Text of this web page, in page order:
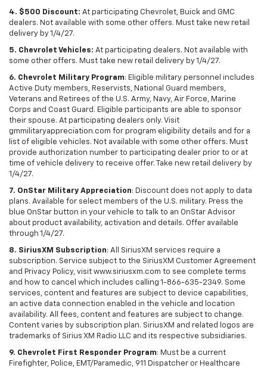
4. $500 Discount: At participating Chevrolet, Buick and GMC
dealers. Not available with some other offers. Must take new retail
delivery by 1/4/27.
5. Chevrolet Vehicles: At participating dealers. Not available with
some other offers. Must take new retail delivery by 1/4/27.
6. Chevrolet Military Program: Eligible military personnel includes
Active Duty members, Reservists, National Guard members,
Veterans and Retirees of the U.S. Army, Navy, Air Force, Marine
Corps and Coast Guard. Eligible participants are able to sponsor
their spouse. At participating dealers only. Visit
gmmilitaryappreciation.com for program eligibility details and for a
list of eligible vehicles. Not available with some other offers. Must
provide authorization number to participating dealer prior to or at
time of vehicle delivery to receive offer. Take new retail delivery by
1/4/27.
7. OnStar Military Appreciation: Discount does not apply to data
plans. Available for select members of the U.S. military. Press the
blue OnStar button in your vehicle to talk to an OnStar Advisor
about product availability, activation and details. Offer available
through 1/4/27.
8. SiriusXM Subscription: All SiriusXM services require a
subscription. Service subject to the SiriusXM Customer Agreement
and Privacy Policy, visit www.siriusxm.com to see complete terms
and how to cancel which includes calling 1-866-635-2349. Some
services, content and features are subject to device capabilities,
an active data connection enabled in the vehicle and location
availability. All fees, content and features are subject to change.
Content varies by subscription plan. SiriusXM and related logos are
trademarks of Sirius XM Radio LLC and its respective subsidiaries.
9. Chevrolet First Responder Program: Must be a current
Firefighter, Police, EMT/Paramedic, 911 Dispatcher or Healthcare